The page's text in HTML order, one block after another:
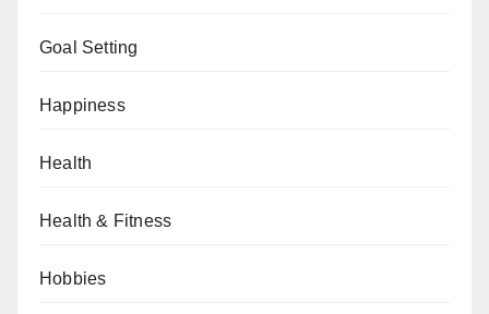
Goal Setting
Happiness
Health
Health & Fitness
Hobbies